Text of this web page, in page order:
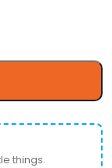
things.